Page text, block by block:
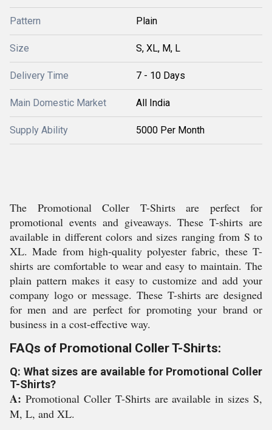
Pattern Plain
Size S, XL, M, L
Delivery Time 7 - 10 Days
Main Domestic Market All India
Supply Ability 5000 Per Month
The Promotional Coller T-Shirts are perfect for
promotional events and giveaways. These T-shirts are
available in different colors and sizes ranging from S to
XL. Made from high-quality polyester fabric, these T-
shirts are comfortable to wear and easy to maintain. The
plain pattern makes it easy to customize and add your
company logo or message. These T-shirts are designed
for men and are perfect for promoting your brand or
business in a cost-effective way.
FAQs of Promotional Coller T-Shirts:
Q: What sizes are available for Promotional Coller
T-Shirts?
A: Promotional Coller T-Shirts are available in sizes S,
M, L, and XL.